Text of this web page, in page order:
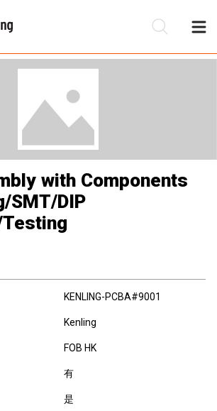
with Components
SMT/DIP
KENLING-PCBA#9001
Kenling
FOB HK
有
是